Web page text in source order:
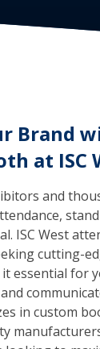
Brand
at ISC
and
ISC West
cutting-
essential for
in custom